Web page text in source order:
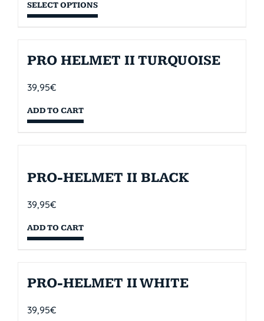
SELECT OPTIONS
PRO HELMET II TURQUOISE
39,95€
ADD TO CART
PRO-HELMET II BLACK
39,95€
ADD TO CART
PRO-HELMET II WHITE
39,95€